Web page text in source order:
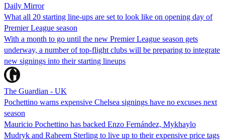
Daily Mirror
What all 20 starting line-ups are set to look like on opening day of
Premier League season
With a month to go until the new Premier League season gets
underway, a number of top-flight clubs will be preparing to integrate
new signings into their starting lineups
The Guardian - UK
Pochettino warns expensive Chelsea signings have no excuses next
season
Mauricio Pochettino has backed Enzo Fernández, Mykhaylo
Mudryk and Raheem Sterling to live up to their expensive price tags